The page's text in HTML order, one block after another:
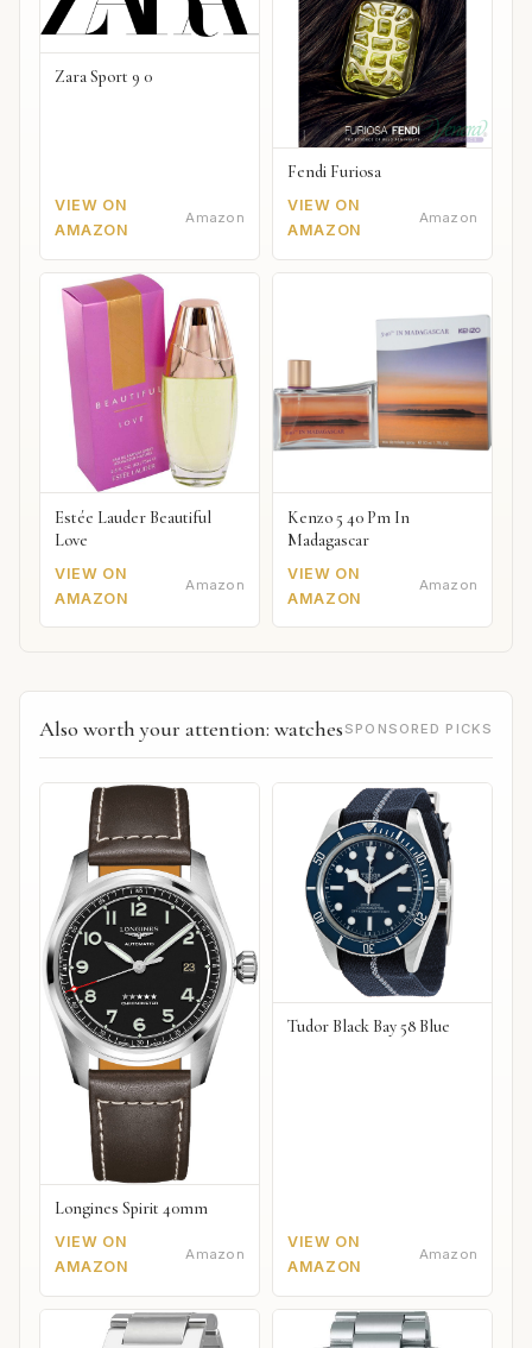
Zara Sport 9 0
VIEW ON
AMAZON
Amazon
Fendi Furiosa
VIEW ON
AMAZON
Amazon
Estée Lauder Beautiful
Love
VIEW ON
AMAZON
Amazon
Kenzo 5 40 Pm In
Madagascar
VIEW ON
AMAZON
Amazon
Also worth your attention: watches SPONSORED PICKS
Longines Spirit 40mm
VIEW ON
AMAZON
Amazon
Tudor Black Bay 58 Blue
VIEW ON
AMAZON
Amazon